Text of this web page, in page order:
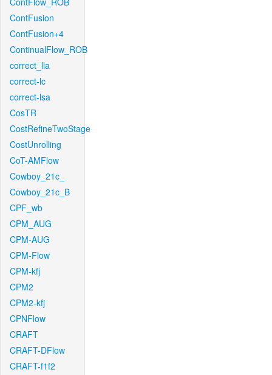
ContFusion
ContFusion+4
ContinualFlow_ROB
correct_lla
correct-lc
correct-lsa
CosTR
CostRefineTwoStage
CostUnrolling
CoT-AMFlow
Cowboy_21c_
Cowboy_21c_B
CPF_wb
CPM_AUG
CPM-AUG
CPM-Flow
CPM-kfj
CPM2
CPM2-kfj
CPNFlow
CRAFT
CRAFT-DFlow
CRAFT-f1f2